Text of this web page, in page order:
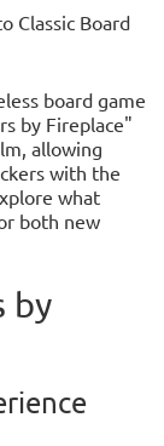
Classic Board
board game
by Fireplace"
allowing
with the
what
both new
by